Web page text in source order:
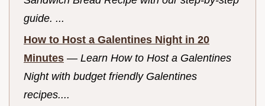
guide. ...
How to Host a Galentines Night in 20
Minutes — Learn How to Host a Galentines
Night with budget friendly Galentines
recipes....